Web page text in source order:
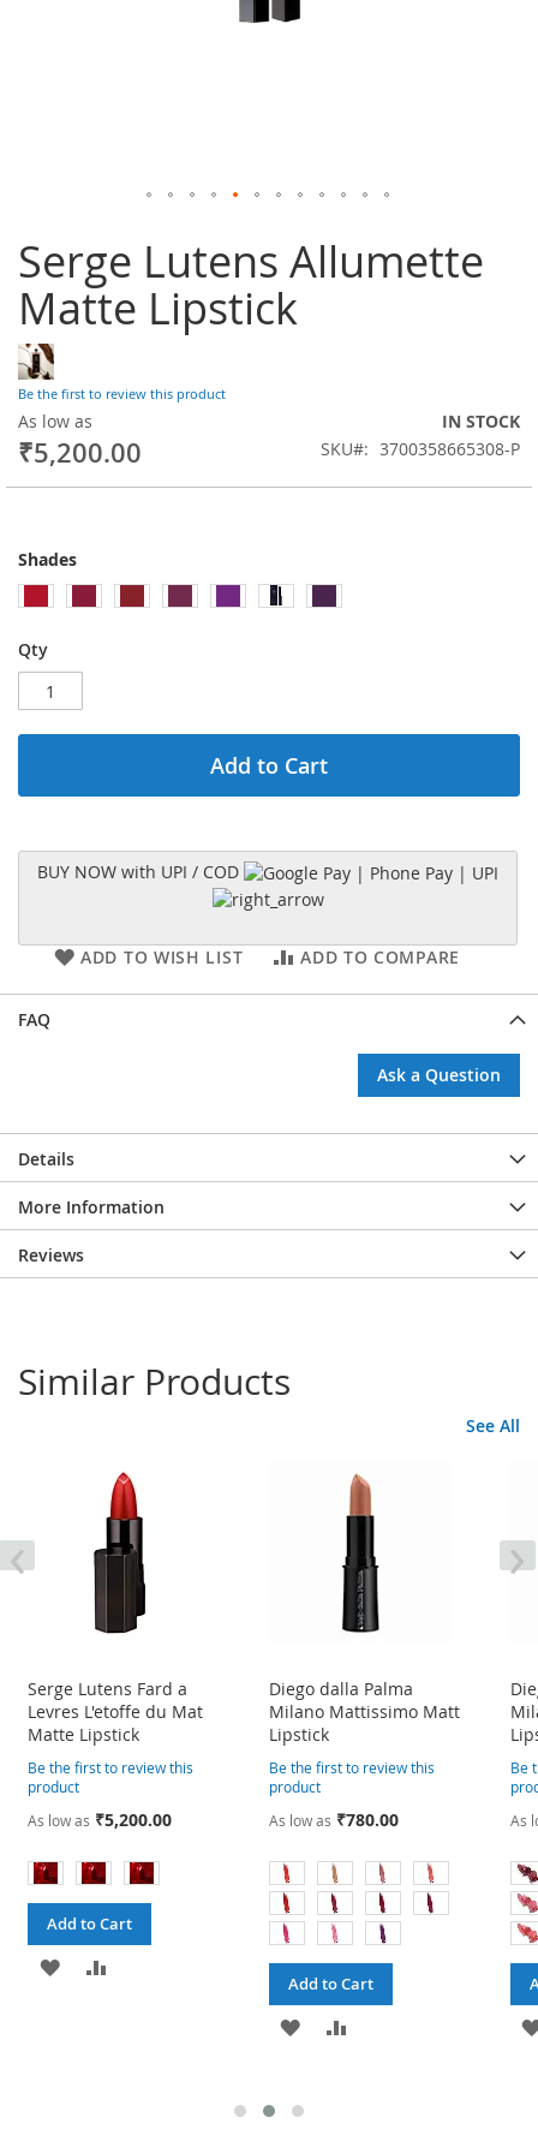
Serge Lutens Allumette
Matte Lipstick
Be the first to review this product
As low as
₹5,200.00
IN STOCK
SKU
3700358665308-P
Shades
Qty
Add to Cart
BUY NOW with UPI / COD
ADD TO WISH LIST ADD TO COMPARE
to
the
beginning
of
the
images
gallery
FAQ
Ask a Question
Details
More Information
Reviews
Similar Products
See All
Serge Lutens Fard a
Levres L'etoffe du Mat
Matte Lipstick
Be the first to review this
product
As low as ₹5,200.00
Add to Cart
ADD ADD
Diego dalla Palma
Milano Mattissimo Matt
Lipstick
Be the first to review this
product
As low as ₹780.00
Add to Cart
ADD
WISH
Be
As
‹ ›